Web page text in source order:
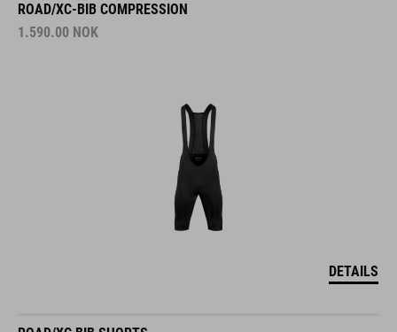
ROAD/XC-BIB COMPRESSION
1.590.00 NOK
DETAILS